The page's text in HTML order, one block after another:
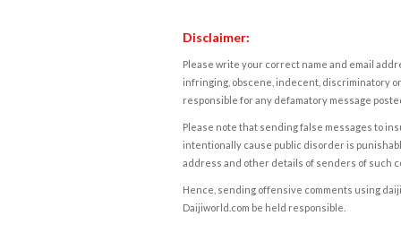
Disclaimer:
Please write your correct name and email
infringing, obscene, indecent, discriminatory
responsible for any defamatory message
Please note that sending false messages to
intentionally cause public disorder is
address and other details of senders of such
Hence, sending offensive comments using
Daijiworld.com be held responsible.